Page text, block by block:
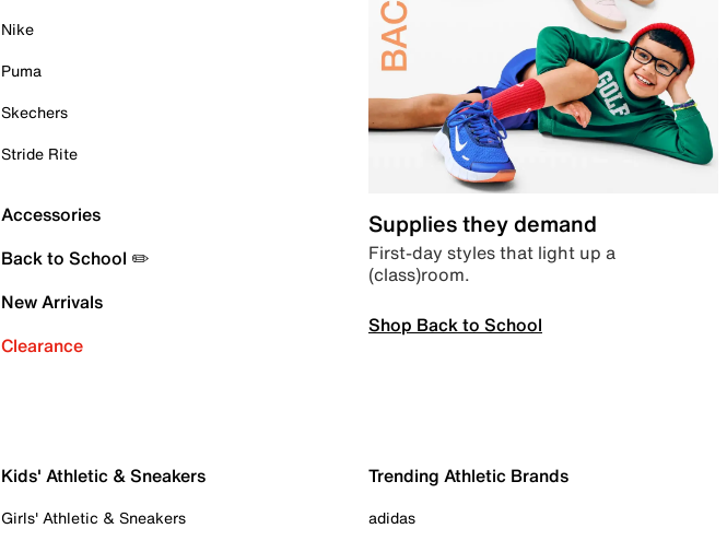
Nike
Puma
Skechers
Stride Rite
Accessories
Back to School ✏️
New Arrivals
Clearance
Supplies they demand
First-day styles that light up a
(class)room.
Shop Back to School
Kids' Athletic & Sneakers
Girls' Athletic & Sneakers
Trending Athletic Brands
adidas